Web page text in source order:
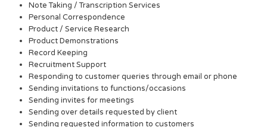
Note Taking / Transcription Services
Personal Correspondence
Product / Service Research
Product Demonstrations
Record Keeping
Recruitment Support
Responding to customer queries through email or phone
Sending invitations to functions/occasions
Sending invites for meetings
Sending over details requested by client
Sending requested information to customers